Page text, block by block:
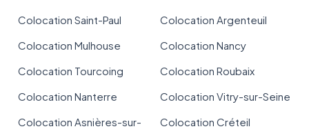
Colocation Saint-Paul
Colocation Argenteuil
Colocation Mulhouse
Colocation Nancy
Colocation Tourcoing
Colocation Roubaix
Colocation Nanterre
Colocation Vitry-sur-Seine
Colocation Asnières-sur-
Colocation Créteil